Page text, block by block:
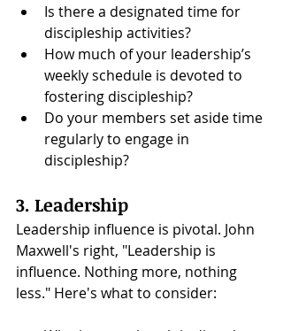
Is there a designated time for
discipleship activities?
How much of your leadership’s
weekly schedule is devoted to
fostering discipleship?
Do your members set aside time
regularly to engage in
discipleship?
3. Leadership
Leadership influence is pivotal. John
Maxwell's right, "Leadership is
influence. Nothing more, nothing
less." Here's what to consider: